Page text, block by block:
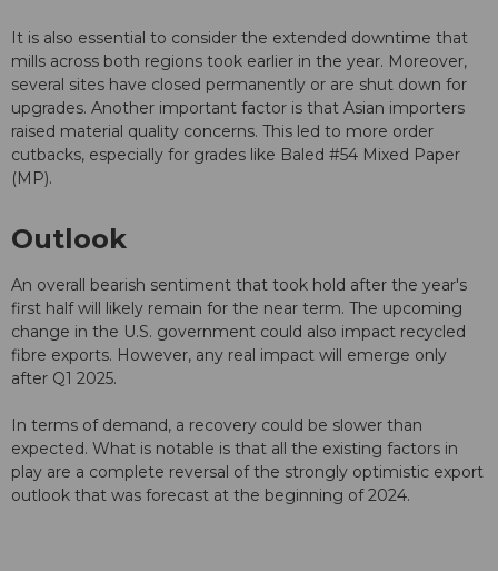
It is also essential to consider the extended downtime that
mills across both regions took earlier in the year. Moreover,
several sites have closed permanently or are shut down for
upgrades. Another important factor is that Asian importers
raised material quality concerns. This led to more order
cutbacks, especially for grades like Baled #54 Mixed Paper
(MP).
Outlook
An overall bearish sentiment that took hold after the year's
first half will likely remain for the near term. The upcoming
change in the U.S. government could also impact recycled
fibre exports. However, any real impact will emerge only
after Q1 2025.
In terms of demand, a recovery could be slower than
expected. What is notable is that all the existing factors in
play are a complete reversal of the strongly optimistic export
outlook that was forecast at the beginning of 2024.